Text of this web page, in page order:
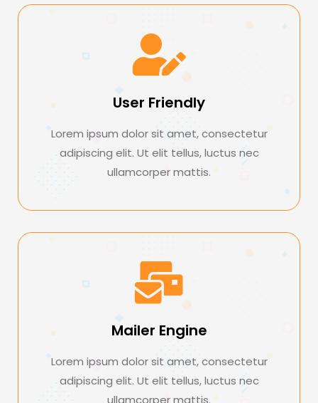
User Friendly
Lorem ipsum dolor sit amet, consectetur
adipiscing elit. Ut elit tellus, luctus nec
ullamcorper mattis.
Mailer Engine
Lorem ipsum dolor sit amet, consectetur
adipiscing elit. Ut elit tellus, luctus nec
ullamcorper mattis.